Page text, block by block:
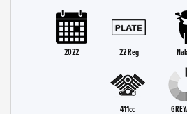
2022 22 Reg
411cc